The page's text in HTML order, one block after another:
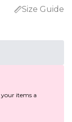
Size Guide
your items a